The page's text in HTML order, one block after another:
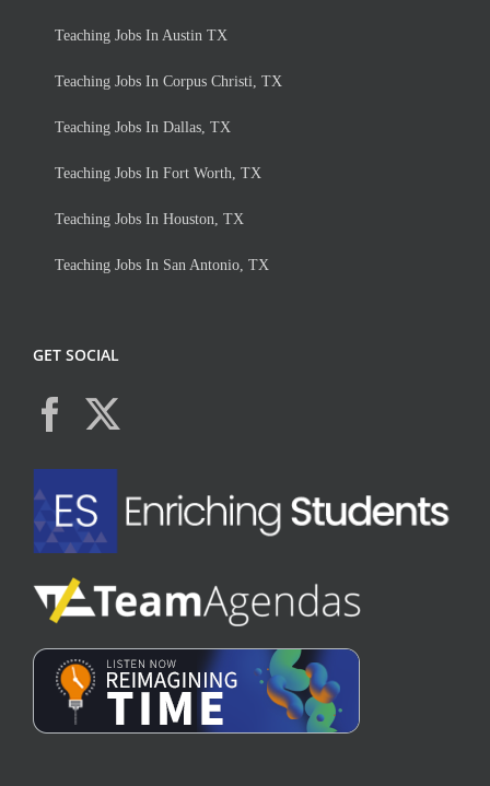
Teaching Jobs In Austin TX
Teaching Jobs In Corpus Christi, TX
Teaching Jobs In Dallas, TX
Teaching Jobs In Fort Worth, TX
Teaching Jobs In Houston, TX
Teaching Jobs In San Antonio, TX
GET SOCIAL